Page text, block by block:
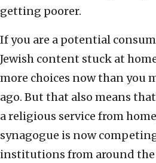
getting poorer.
If you are a potential
Jewish content stuck at
more choices now than you
ago. But that also means
a religious service from
synagogue is now
institutions from around the